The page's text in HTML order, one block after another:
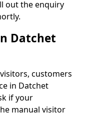
out the enquiry
Datchet
customers
in Datchet
if your
manual visitor